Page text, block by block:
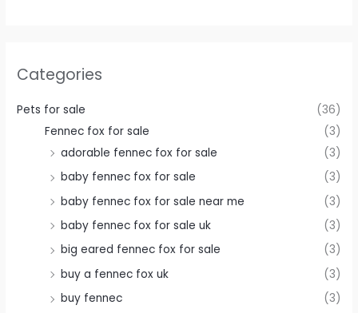
Categories
Pets for sale
(36)
Fennec fox for sale
(3)
adorable fennec fox for sale
(3)
baby fennec fox for sale
(3)
baby fennec fox for sale near me
(3)
baby fennec fox for sale uk
(3)
big eared fennec fox for sale
(3)
buy a fennec fox uk
(3)
buy fennec
(3)